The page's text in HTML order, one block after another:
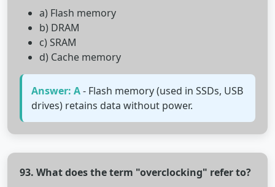
a) Flash memory
b) DRAM
c) SRAM
d) Cache memory
Answer: A- Flash memory (used in SSDs, USB
drives) retains data without power.
93. What does the term "overclocking" refer to?